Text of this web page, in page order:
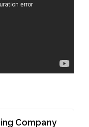
Company